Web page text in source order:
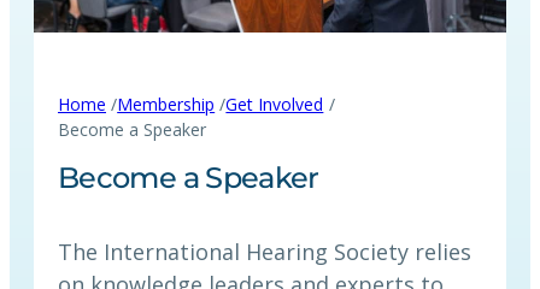
Home /Membership /Get Involved /
Become a Speaker
Become a Speaker
The International Hearing Society relies